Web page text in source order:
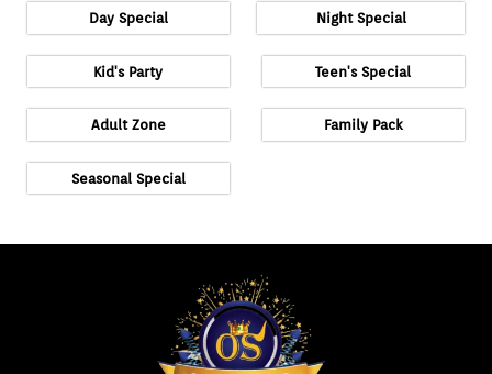
Day Special Night Special
Kid's Party Teen's Special
Adult Zone Family Pack
Seasonal Special